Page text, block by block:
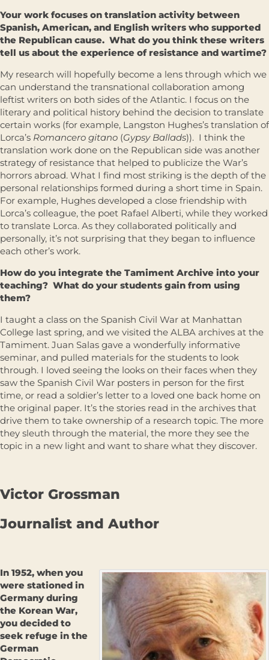
Your work focuses on translation activity between
Spanish, American, and English writers who supported
the Republican cause. What do you think these writers
tell us about the experience of resistance and wartime?
My research will hopefully become a lens through which we
can understand the transnational collaboration among
leftist writers on both sides of the Atlantic. I focus on the
literary and political history behind the decision to translate
certain works (for example, Langston Hughes’s translation of
Lorca’s Romancero gitano (Gypsy Ballads)). I think the
translation work done on the Republican side was another
strategy of resistance that helped to publicize the War’s
horrors abroad. What I find most striking is the depth of the
personal relationships formed during a short time in Spain.
For example, Hughes developed a close friendship with
Lorca’s colleague, the poet Rafael Alberti, while they worked
to translate Lorca. As they collaborated politically and
personally, it’s not surprising that they began to influence
each other’s work.
How do you integrate the Tamiment Archive into your
teaching? What do your students gain from using
them?
I taught a class on the Spanish Civil War at Manhattan
College last spring, and we visited the ALBA archives at the
Tamiment. Juan Salas gave a wonderfully informative
seminar, and pulled materials for the students to look
through. I loved seeing the looks on their faces when they
saw the Spanish Civil War posters in person for the first
time, or read a soldier’s letter to a loved one back home on
the original paper. It’s the stories read in the archives that
drive them to take ownership of a research topic. The more
they sleuth through the material, the more they see the
topic in a new light and want to share what they discover.
Victor Grossman
Journalist and Author
In 1952, when you
were stationed in
Germany during
the Korean War,
you decided to
seek refuge in the
German